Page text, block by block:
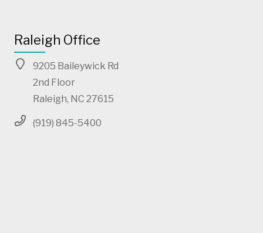
Raleigh Office
9205 Baileywick Rd
2nd Floor
Raleigh, NC 27615
(919) 845-5400